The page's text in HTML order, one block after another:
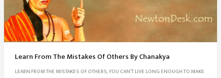
Learn From The Mistakes Of Others By Chanakya
LEARN FROM THE MISTAKES OF OTHERS, YOU CAN’T LIVE LONG ENOUGH TO MAKE